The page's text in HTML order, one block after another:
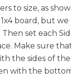
to size, as
board, but
set each
Make sure
the sides of
with the